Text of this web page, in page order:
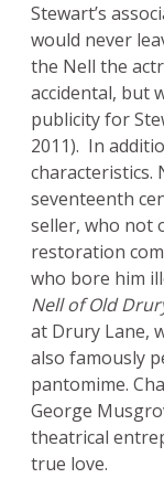
Stewart’s
would never
the Nell the
accidental, but
publicity for
2011). In
characteristics.
seventeenth
seller, who not
restoration
who bore him
Nell of Old
at Drury Lane,
also famously
pantomime.
George
theatrical
true love.